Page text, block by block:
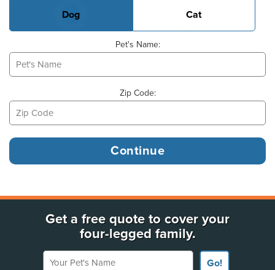
Dog Cat
Pet's Name:
Zip Code:
Get a free quote to cover your
four-legged family.
Your Pet's Name
Go!